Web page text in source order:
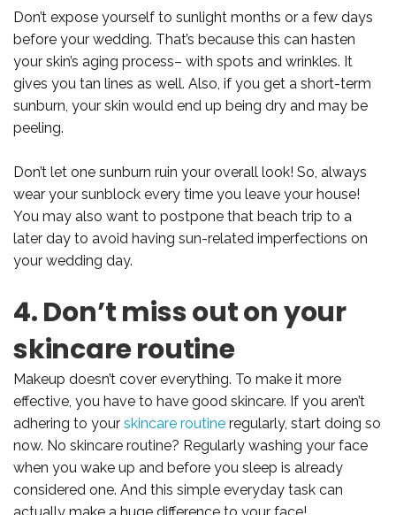
Don’t expose yourself to sunlight months or a few days
before your wedding. That’s because this can hasten
your skin’s aging process– with spots and wrinkles. It
gives you tan lines as well. Also, if you get a short-term
sunburn, your skin would end up being dry and may be
peeling.
Don’t let one sunburn ruin your overall look! So, always
wear your sunblock every time you leave your house!
You may also want to postpone that beach trip to a
later day to avoid having sun-related imperfections on
your wedding day.
4. Don’t miss out on your
skincare routine
Makeup doesn’t cover everything. To make it more
effective, you have to have good skincare. If you aren’t
adhering to your skincare routine regularly, start doing so
now. No skincare routine? Regularly washing your face
when you wake up and before you sleep is already
considered one. And this simple everyday task can
actually make a huge difference to your face!